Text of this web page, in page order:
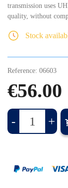
transmission uses
quality, without
Stock
Reference: 06603
€56.00
- +